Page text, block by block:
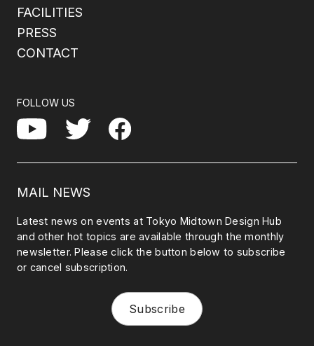
FACILITIES
PRESS
CONTACT
FOLLOW US
YouTube Twitter Facebook
MAIL NEWS
Latest news on events at Tokyo Midtown Design Hub
and other hot topics are available through the monthly
newsletter. Please click the button below to subscribe
or cancel subscription.
Subscribe